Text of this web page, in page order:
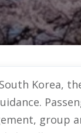
Korea,
group